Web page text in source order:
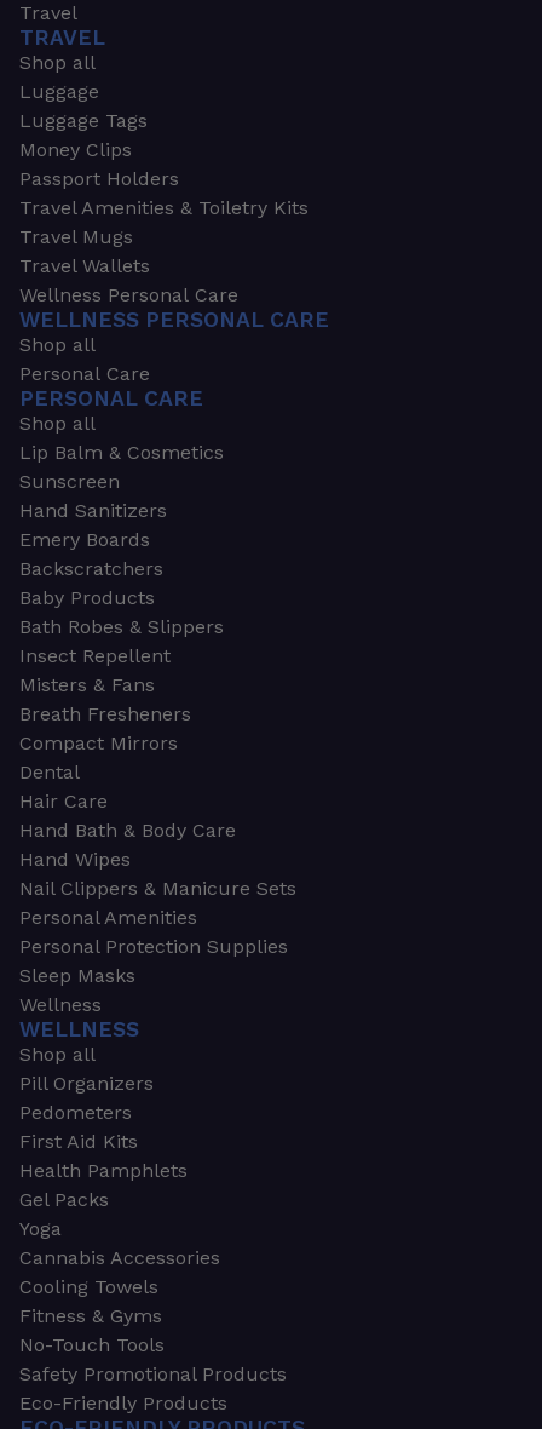
Travel
TRAVEL
Shop all
Luggage
Luggage Tags
Money Clips
Passport Holders
Travel Amenities & Toiletry Kits
Travel Mugs
Travel Wallets
Wellness Personal Care
WELLNESS PERSONAL CARE
Shop all
Personal Care
PERSONAL CARE
Shop all
Lip Balm & Cosmetics
Sunscreen
Hand Sanitizers
Emery Boards
Backscratchers
Baby Products
Bath Robes & Slippers
Insect Repellent
Misters & Fans
Breath Fresheners
Compact Mirrors
Dental
Hair Care
Hand Bath & Body Care
Hand Wipes
Nail Clippers & Manicure Sets
Personal Amenities
Personal Protection Supplies
Sleep Masks
Wellness
WELLNESS
Shop all
Pill Organizers
Pedometers
First Aid Kits
Health Pamphlets
Gel Packs
Yoga
Cannabis Accessories
Cooling Towels
Fitness & Gyms
No-Touch Tools
Safety Promotional Products
Eco-Friendly Products